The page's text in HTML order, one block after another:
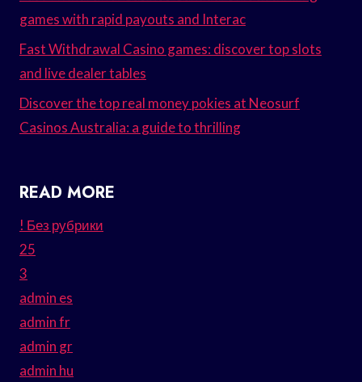
games with rapid payouts and Interac
Fast Withdrawal Casino games: discover top slots
and live dealer tables
Discover the top real money pokies at Neosurf
Casinos Australia: a guide to thrilling
READ MORE
! Без рубрики
25
3
admin es
admin fr
admin gr
admin hu